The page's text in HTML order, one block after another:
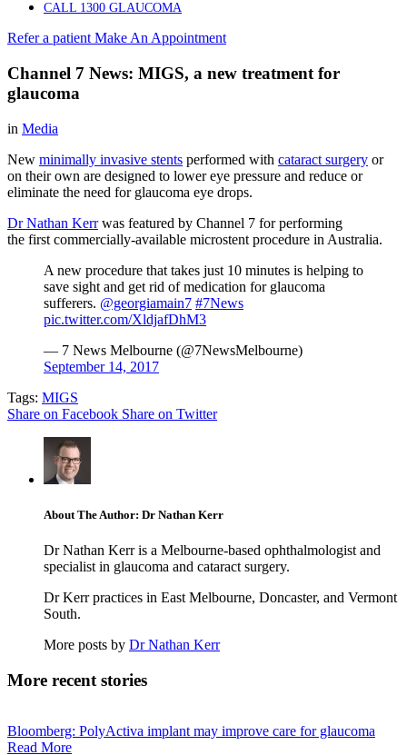
CALL 1300 GLAUCOMA
Refer a patient Make An Appointment
Channel 7 News: MIGS, a new treatment for
glaucoma
in Media
New minimally invasive stents performed with cataract surgery or
on their own are designed to lower eye pressure and reduce or
eliminate the need for glaucoma eye drops.
Dr Nathan Kerrwas featured by Channel 7 for performing
the first commercially-available microstent procedure in Australia.
A new procedure that takes just 10 minutes is helping to
save sight and get rid of medication for glaucoma
sufferers. @georgiamain7 #7News
pic.twitter.com/XldjafDhM3
— 7 News Melbourne (@7NewsMelbourne)
September 14, 2017
Tags: MIGS
Share on Facebook Share on Twitter
About The Author: Dr Nathan Kerr
Dr Nathan Kerr is a Melbourne-based ophthalmologist and
specialist in glaucoma and cataract surgery.
Dr Kerr practices in East Melbourne, Doncaster, and Vermont
South.
More posts by Dr Nathan Kerr
More recent stories
Bloomberg: PolyActiva implant may improve care for glaucoma
Read More